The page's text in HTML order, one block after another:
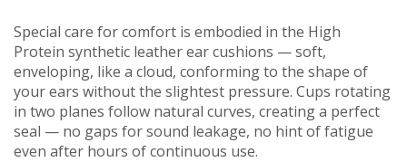
Special care for comfort is embodied in the High
Protein synthetic leather ear cushions — soft,
enveloping, like a cloud, conforming to the shape of
your ears without the slightest pressure. Cups rotating
in two planes follow natural curves, creating a perfect
seal — no gaps for sound leakage, no hint of fatigue
even after hours of continuous use.